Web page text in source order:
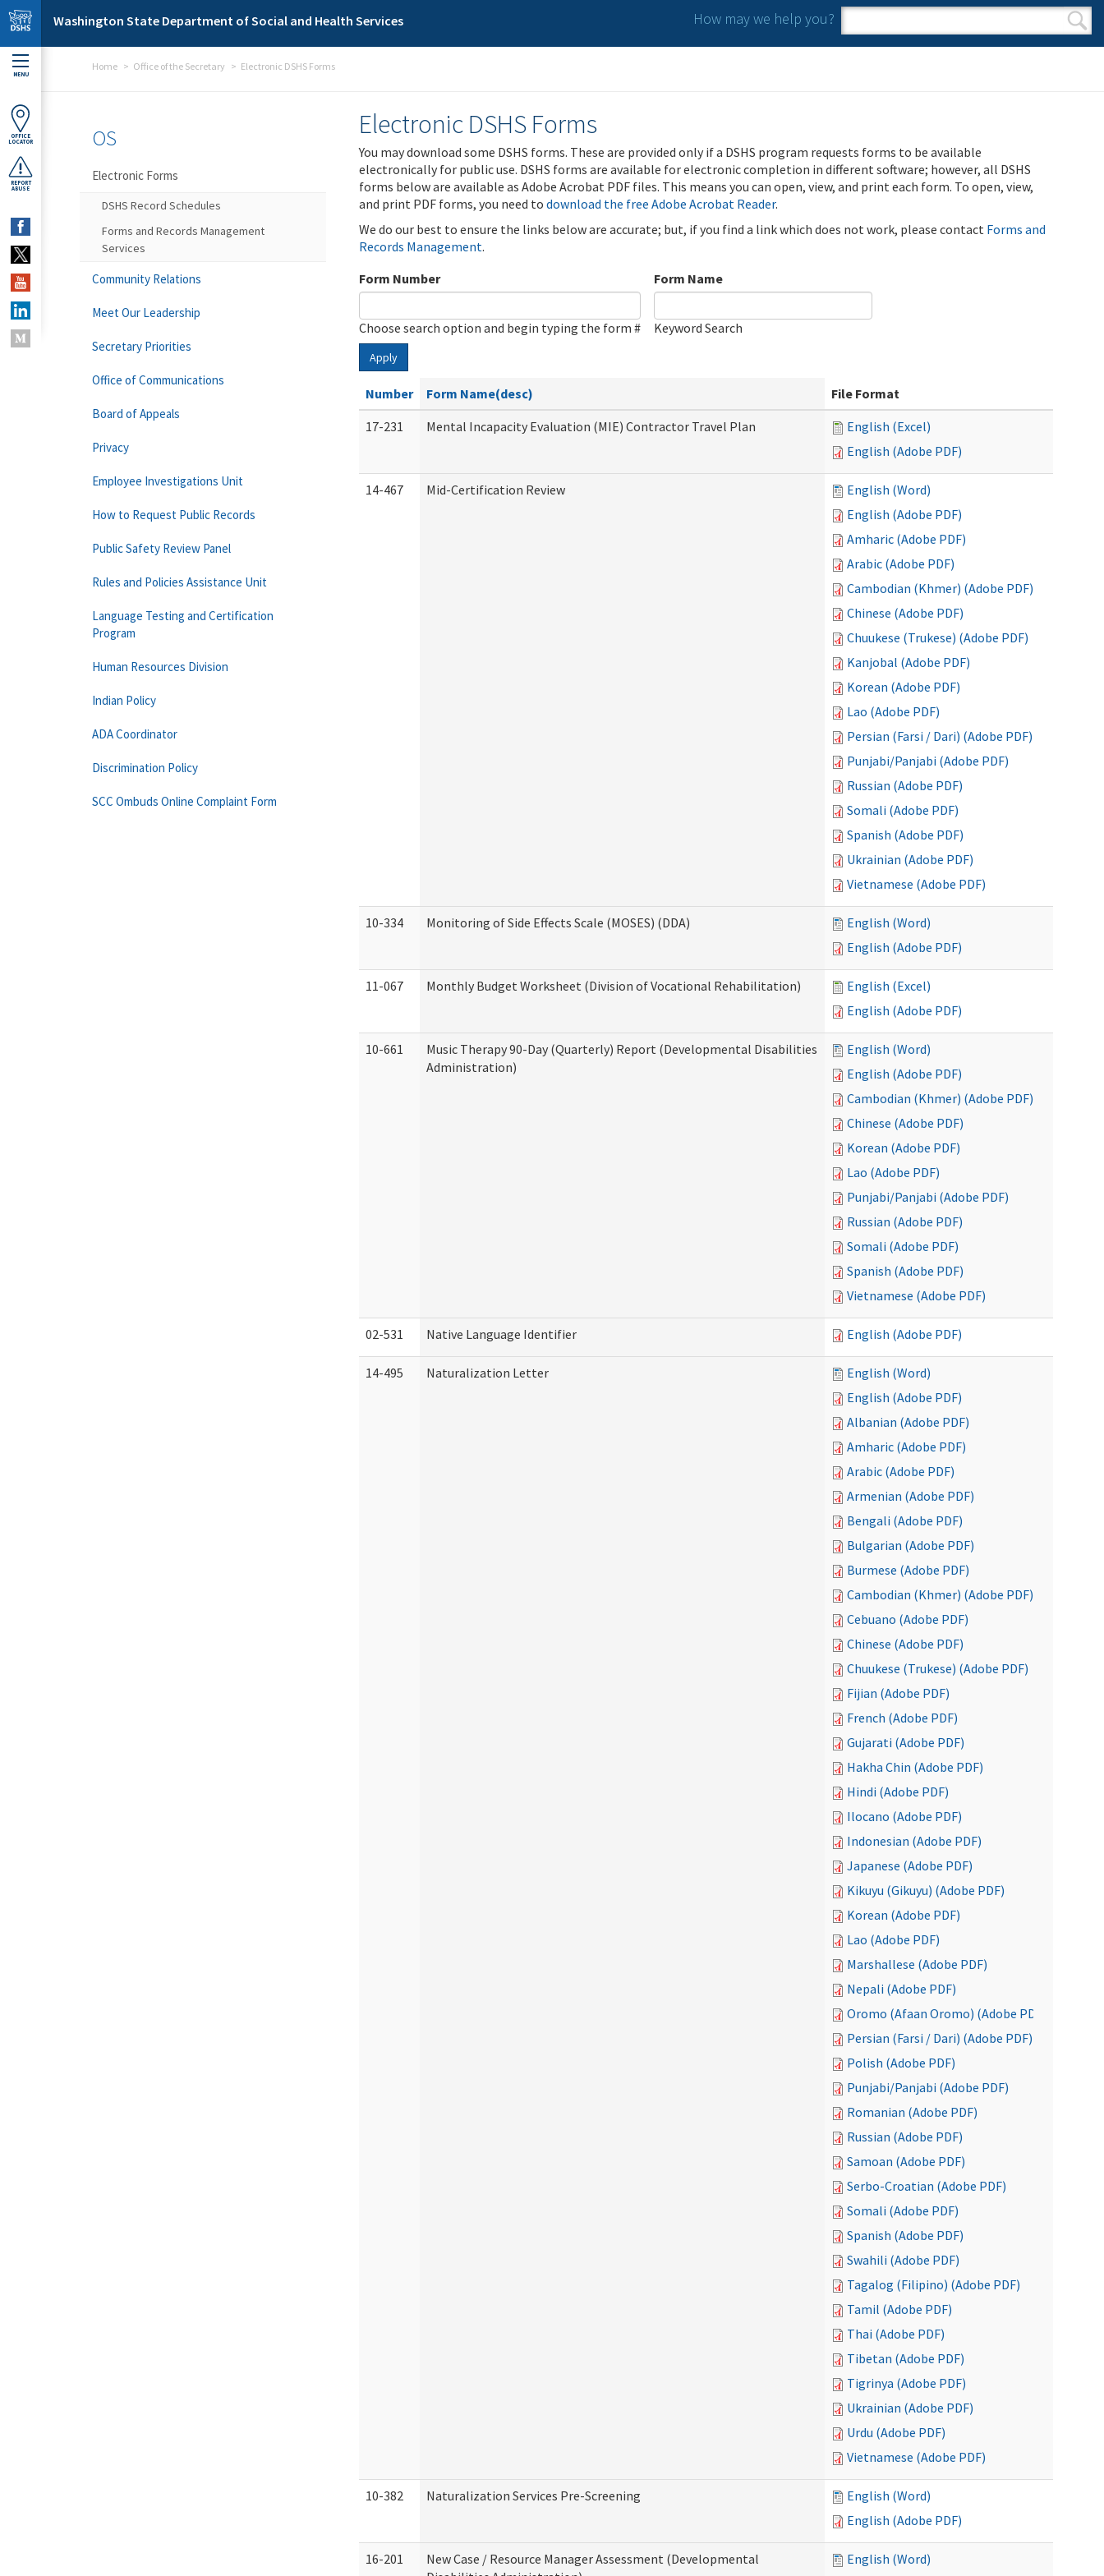
Skip to main content
Washington State Department of Social and Health Services How may we help you?
Search form
Search
MENU
OFFICE
LOCATOR
REPORT
ABUSE
Home Office of the Secretary Electronic DSHS Forms
Electronic DSHS Forms
You may download some DSHS forms. These are provided only if a DSHS program requests forms to be available
electronically for public use. DSHS forms are available for electronic completion in different software; however, all DSHS
forms below are available as Adobe Acrobat PDF files. This means you can open, view, and print each form. To open, view,
and print PDF forms, you need to download the free Adobe Acrobat Reader.
We do our best to ensure the links below are accurate; but, if you find a link which does not work, please contact Forms and
Records Management.
Form Number
Choose search option and begin typing the form #
Form Name
Keyword Search
Apply
Number Form Name(desc)
File Format
17-231
Mental Incapacity Evaluation (MIE) Contractor Travel Plan
English (Excel)
English (Adobe PDF)
14-467 Mid-Certification Review
English (Word)
English (Adobe PDF)
Amharic (Adobe PDF)
Arabic (Adobe PDF)
Cambodian (Khmer) (Adobe PDF)
Chinese (Adobe PDF)
Chuukese (Trukese) (Adobe PDF)
Kanjobal (Adobe PDF)
Korean (Adobe PDF)
Lao (Adobe PDF)
Persian (Farsi / Dari) (Adobe PDF)
Punjabi/Panjabi (Adobe PDF)
Russian (Adobe PDF)
Somali (Adobe PDF)
Spanish (Adobe PDF)
Ukrainian (Adobe PDF)
Vietnamese (Adobe PDF)
10-334 Monitoring of Side Effects Scale (MOSES) (DDA)
English (Word)
English (Adobe PDF)
11-067 Monthly Budget Worksheet (Division of Vocational Rehabilitation)
English (Excel)
English (Adobe PDF)
10-661
Music Therapy 90-Day (Quarterly) Report (Developmental Disabilities
Administration)
English (Word)
English (Adobe PDF)
Cambodian (Khmer) (Adobe PDF)
Chinese (Adobe PDF)
Korean (Adobe PDF)
Lao (Adobe PDF)
Punjabi/Panjabi (Adobe PDF)
Russian (Adobe PDF)
Somali (Adobe PDF)
Spanish (Adobe PDF)
Vietnamese (Adobe PDF)
02-531 Native Language Identifier English (Adobe PDF)
14-495 Naturalization Letter
English (Word)
English (Adobe PDF)
Albanian (Adobe PDF)
Amharic (Adobe PDF)
Arabic (Adobe PDF)
Armenian (Adobe PDF)
Bengali (Adobe PDF)
Bulgarian (Adobe PDF)
Burmese (Adobe PDF)
Cambodian (Khmer) (Adobe PDF)
Cebuano (Adobe PDF)
Chinese (Adobe PDF)
Chuukese (Trukese) (Adobe PDF)
Fijian (Adobe PDF)
French (Adobe PDF)
Gujarati (Adobe PDF)
Hakha Chin (Adobe PDF)
Hindi (Adobe PDF)
Ilocano (Adobe PDF)
Indonesian (Adobe PDF)
Japanese (Adobe PDF)
Kikuyu (Gikuyu) (Adobe PDF)
Korean (Adobe PDF)
Lao (Adobe PDF)
Marshallese (Adobe PDF)
Nepali (Adobe PDF)
Oromo (Afaan Oromo) (Adobe PDF)
Persian (Farsi / Dari) (Adobe PDF)
Polish (Adobe PDF)
Punjabi/Panjabi (Adobe PDF)
Romanian (Adobe PDF)
Russian (Adobe PDF)
Samoan (Adobe PDF)
Serbo-Croatian (Adobe PDF)
Somali (Adobe PDF)
Spanish (Adobe PDF)
Swahili (Adobe PDF)
Tagalog (Filipino) (Adobe PDF)
Tamil (Adobe PDF)
Thai (Adobe PDF)
Tibetan (Adobe PDF)
Tigrinya (Adobe PDF)
Ukrainian (Adobe PDF)
Urdu (Adobe PDF)
Vietnamese (Adobe PDF)
10-382 Naturalization Services Pre-Screening
English (Word)
English (Adobe PDF)
16-201
New Case / Resource Manager Assessment (Developmental
English (Word)
OS
Electronic Forms
DSHS Record Schedules
Forms and Records Management
Services
Community Relations
Meet Our Leadership
Secretary Priorities
Office of Communications
Board of Appeals
Privacy
Employee Investigations Unit
How to Request Public Records
Public Safety Review Panel
Rules and Policies Assistance Unit
Language Testing and Certification
Program
Human Resources Division
Indian Policy
ADA Coordinator
Discrimination Policy
SCC Ombuds Online Complaint Form